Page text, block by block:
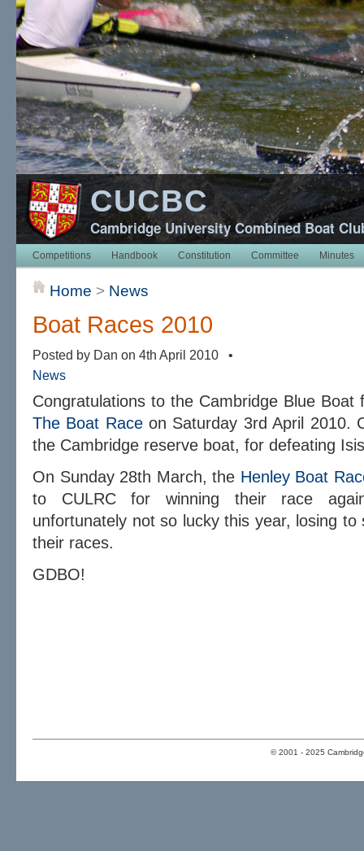
CUCBC
Cambridge University Combined Boat
Competitions Handbook Constitution Committee Minutes
Home > News
Boat Races 2010
Posted by Dan on 4th April 2010 •
News
Congratulations to the Cambridge Blue
The Boat Raceon Saturday 3rd April 2010.
the Cambridge reserve boat, for defeating
On Sunday 28th March, the Henley Boat
to CULRC for winning their race
unfortunately not so lucky this year, losing
their races.
GDBO!
© 2001 - 2025